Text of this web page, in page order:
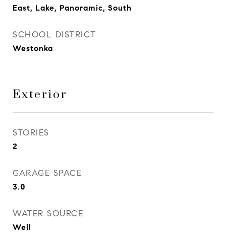
East, Lake, Panoramic, South
SCHOOL DISTRICT
Westonka
Exterior
STORIES
2
GARAGE SPACE
3.0
WATER SOURCE
Well